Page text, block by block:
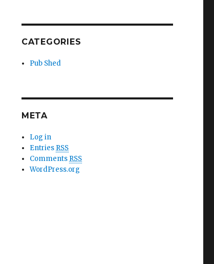
CATEGORIES
Pub Shed
META
Log in
Entries RSS
Comments RSS
WordPress.org